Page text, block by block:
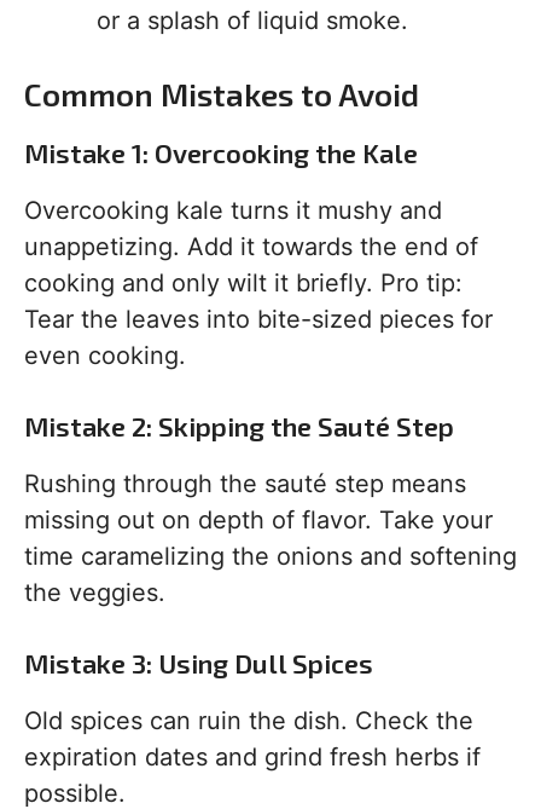
or a splash of liquid smoke.
Common Mistakes to Avoid
Mistake 1: Overcooking the Kale
Overcooking kale turns it mushy and
unappetizing. Add it towards the end of
cooking and only wilt it briefly. Pro tip:
Tear the leaves into bite-sized pieces for
even cooking.
Mistake 2: Skipping the Sauté Step
Rushing through the sauté step means
missing out on depth of flavor. Take your
time caramelizing the onions and softening
the veggies.
Mistake 3: Using Dull Spices
Old spices can ruin the dish. Check the
expiration dates and grind fresh herbs if
possible.